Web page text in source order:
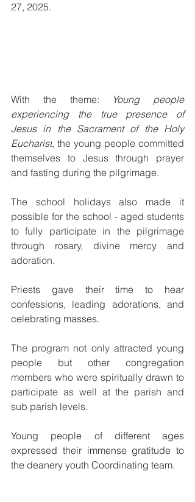
27, 2025.
With the theme:
Young people
experiencing the true presence of
Jesus in the Sacrament of the Holy
Eucharist, the young people committed
themselves to Jesus through prayer
and fasting during the pilgrimage.
The school holidays also made it
possible for the school - aged students
to fully participate in the pilgrimage
through rosary, divine mercy and
adoration.
Priests gave their time to hear
confessions, leading adorations, and
celebrating masses.
The program not only attracted young
people but other congregation
members who were spiritually drawn to
participate as well at the parish and
sub parish levels.
Young people of different ages
expressed their immense gratitude to
the deanery youth Coordinating team.